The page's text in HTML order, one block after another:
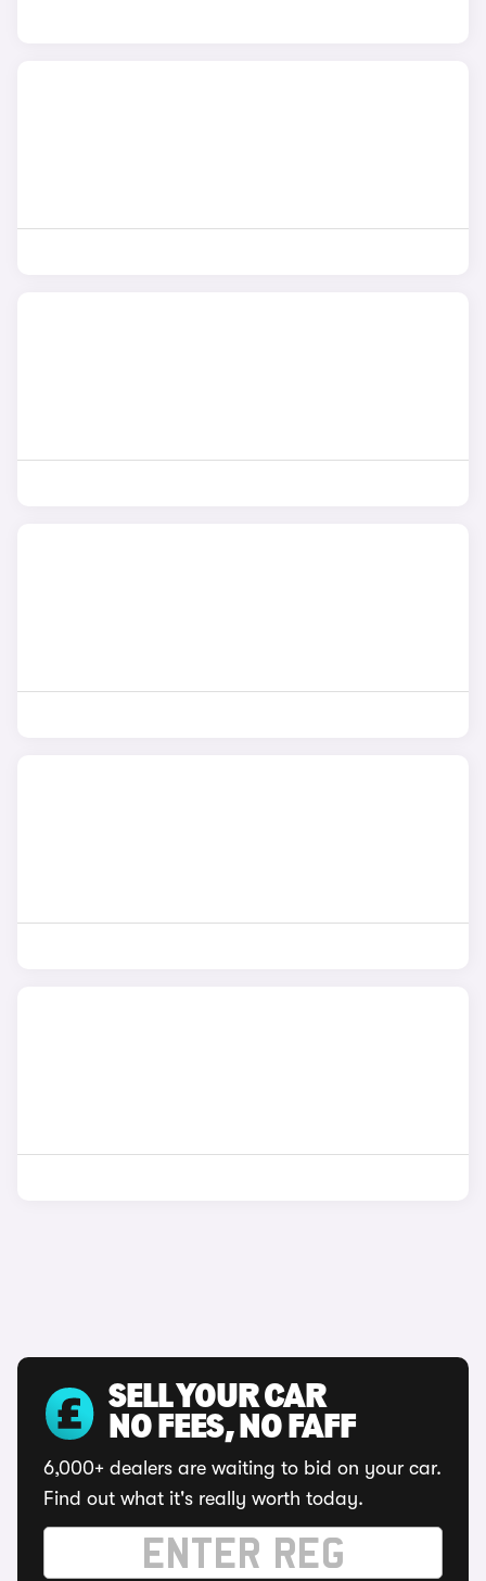
SELL YOUR CAR
NO FEES, NO FAFF
6,000+ dealers are waiting to bid on your car.
Find out what it's really worth today.